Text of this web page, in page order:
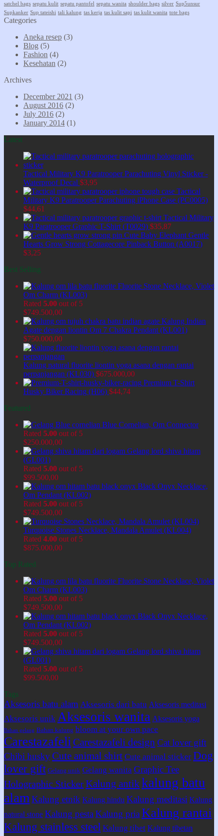
satchel bags sepatu kulit sepatu pantofel sepatu wanita shoulder bags silver Sup5unsur
Supkanker Sup tateishi tali kalung tas kerja tas kulit sapi tas kulit wanita tote bags
Categories
Aneka resep (3)
Blog (5)
Fashion (4)
Kesehatan (2)
Archives
December 2021 (3)
August 2016 (2)
July 2016 (2)
January 2014 (1)
Latest
Tactical Military K9 Paratrooper Parachuting Vinyl Sticker -
Waterproof Decal $3,95
Tactical
Military K9 Paratrooper Parachuting iPhone Case (PC0005)
$44,61
Tactical Military
K9 Paratrooper Graphic T-Shirt (T0029) $35,87
Cute Baby Elephant Gentle
Hearts Grow Strong Cottagecore Pinback Button (A0017)
$3,25
Best Selling
Fluorite Stone Necklace, Violet
Om Charm (KL003)
Rated 5.00 out of 5
$749.500,00
Kalung Indian
Agate dengan liontin Om 7 Chakra Pendant (KL001)
$750.000,00
Kalung natural fluorite liontin yoga asana dengan rantai
perpanjangan (KL030) $675.000,00
Premium T-Shirt
Husky Biker Racing (H06) $44,74
Featured
Blue Cornelian, Om Connector
Rated 5.00 out of 5
$250.000,00
Gelang lord shiva hitam
(GL001)
Rated 5.00 out of 5
$99.500,00
Black Onyx Necklace,
Om Pendant (KL002)
Rated 5.00 out of 5
$749.500,00
Turquoise Stones Necklace, Mandala Amulet (KL004)
Rated 4.00 out of 5
$875.000,00
Top Rated
Fluorite Stone Necklace, Violet
Om Charm (KL003)
Rated 5.00 out of 5
$749.500,00
Black Onyx Necklace,
Om Pendant (KL002)
Rated 5.00 out of 5
$749.500,00
Gelang lord shiva hitam
(GL001)
Rated 5.00 out of 5
$99.500,00
Tags
Aksesoris batu alam Aksesoris dari batu Aksesoris meditasi
Aksesoris unik Aksesoris wanita Aksesoris yoga
Bahan gelang Bahan kalung bloom at your own pace
Carestazafeli Carestazafeli design Cat lover gift
Chibi husky Cute animal shirt Cute animal sticker Dog
lover gift Gelang unik Gelang wanita Graphic Tee
Holographic StickerKalung antikkalung batu
alam Kalung etnik Kalung hindu Kalung meditasi Kalung
natural stone Kalung pesta Kalung pria Kalung rantai
Kalung stainless steel Kalung tibet Kalung tibetan